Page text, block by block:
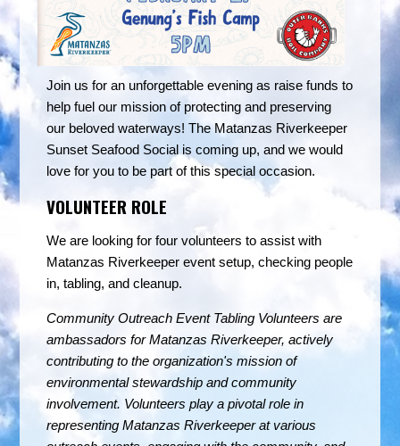
Join us for an unforgettable evening as raise funds to
help fuel our mission of protecting and preserving
our beloved waterways! The Matanzas Riverkeeper
Sunset Seafood Social is coming up, and we would
love for you to be part of this special occasion.
VOLUNTEER ROLE
We are looking for four volunteers to assist with
Matanzas Riverkeeper event setup, checking people
in, tabling, and cleanup.
Community Outreach Event Tabling Volunteers are
ambassadors for Matanzas Riverkeeper, actively
contributing to the organization's mission of
environmental stewardship and community
involvement. Volunteers play a pivotal role in
representing Matanzas Riverkeeper at various